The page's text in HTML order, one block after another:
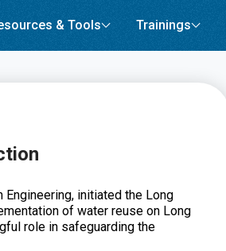
& Tools Trainings
Engineering, initiated the Long
of water reuse on Long
role in safeguarding the